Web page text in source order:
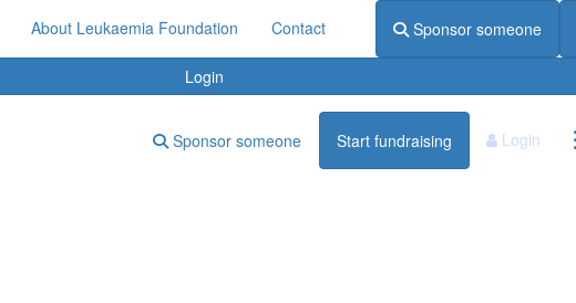
About Leukaemia Foundation Contact
Login
Sponsor someone
Sponsor someone Start fundraising
Login